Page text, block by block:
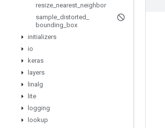
resize nearest neighbor
sample distorted
bounding box
initializers
io
keras
layers
linalg
lite
logging
lookup